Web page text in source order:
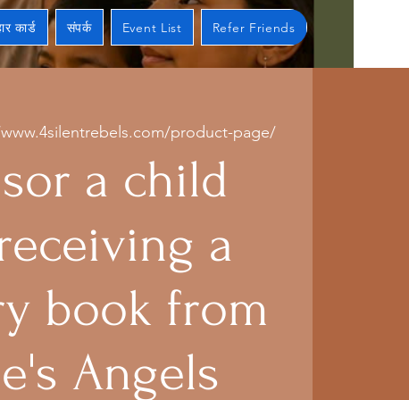
कार्ड संपर्क Event List Refer Friends
product-page/
a child
a
book from
Angels